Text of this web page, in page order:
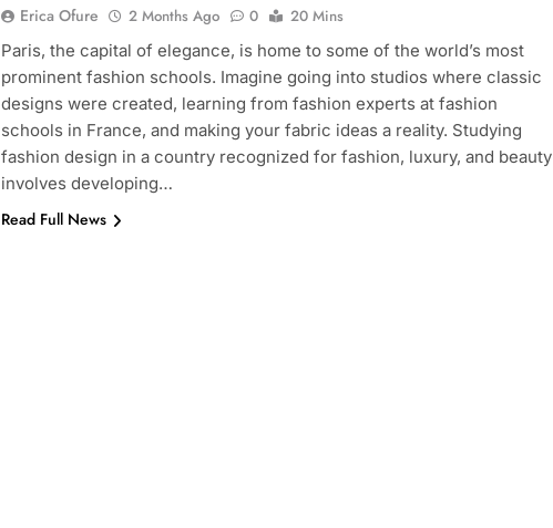
Erica Ofure 2 Months Ago 0
20 Mins
Paris, the capital of elegance, is home to some of the world’s most
prominent fashion schools. Imagine going into studios where classic
designs were created, learning from fashion experts at fashion
schools in France, and making your fabric ideas a reality. Studying
fashion design in a country recognized for fashion, luxury, and beauty
involves developing…
Read Full News